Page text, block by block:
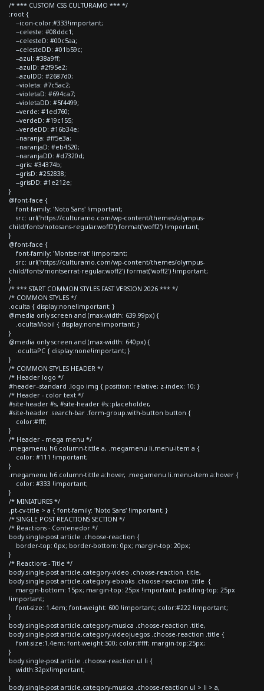
/* *** CUSTOM CSS CULTURAMO *** */
:root {
--icon-color:#333!important;
--celeste: #08ddc1;
--celesteD: #00c5aa;
--celesteDD: #01b59c;
--azul: #38a9ff;
--azulD: #2f95e2;
--azulDD: #2687d0;
--violeta: #7c5ac2;
--violetaD: #694ca7;
--violetaDD: #5f4499;
--verde: #1ed760;
--verdeD: #19c155;
--verdeDD: #16b34e;
--naranja: #ff5e3a;
--naranjaD: #eb4520;
--naranjaDD: #d7320d;
--gris: #34374b;
--grisD: #252838;
--grisDD: #1e212e;
}
@font-face {
font-family: 'Noto Sans' !important;
src: url('https://culturamo.com/wp-content/themes/olympus-
child/fonts/notosans-regular.woff2') format('woff2') !important;
}
@font-face {
font-family: 'Montserrat' !important;
src: url('https://culturamo.com/wp-content/themes/olympus-
child/fonts/montserrat-regular.woff2') format('woff2') !important;
}
/* *** START COMMON STYLES FAST VERSION 2026 *** */
/* COMMON STYLES */
.oculta { display:none!important; }
@media only screen and (max-width: 639.99px) {
.ocultaMobil { display:none!important; }
}
@media only screen and (max-width: 640px) {
.ocultaPC { display:none!important; }
}
/* COMMON STYLES HEADER */
/* Header logo */
#header--standard .logo img { position: relative; z-index: 10; }
/* Header - color text */
#site-header #s, #site-header #s::placeholder,
#site-header .search-bar .form-group.with-button button {
color:#fff;
}
/* Header - mega menu */
.megamenu h6.column-tittle a, .megamenu li.menu-item a {
color: #111 !important;
}
.megamenu h6.column-tittle a:hover, .megamenu li.menu-item a:hover {
color: #333 !important;
}
/* MINIATURES */
.pt-cv-title > a { font-family: 'Noto Sans' !important; }
/* SINGLE POST REACTIONS SECTION */
/* Reactions - Contenedor */
body.single-post article .choose-reaction {
border-top: 0px; border-bottom: 0px; margin-top: 20px;
}
/* Reactions - Title */
body.single-post article.category-video .choose-reaction .title,
body.single-post article.category-ebooks .choose-reaction .title {
margin-bottom: 15px; margin-top: 25px !important; padding-top: 25px
!important;
font-size: 1.4em; font-weight: 600 !important; color:#222 !important;
}
body.single-post article.category-musica .choose-reaction .title,
body.single-post article.category-videojuegos .choose-reaction .title {
font-size:1.4em; font-weight:500; color:#fff; margin-top:25px;
}
body.single-post article .choose-reaction ul li {
width:32px!important;
}
body.single-post article.category-musica .choose-reaction ul > li > a,